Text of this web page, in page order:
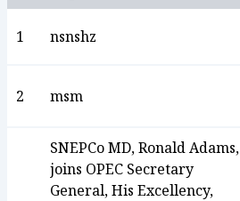
1 nsnshz
2 msm
SNEPCo MD, Ronald Adams,
joins OPEC Secretary
General, His Excellency,